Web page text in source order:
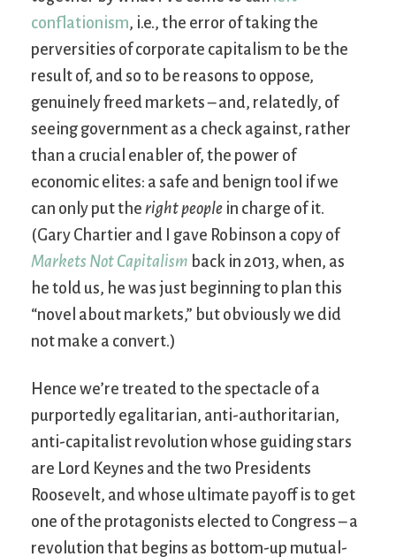
conflationism, i.e., the error of taking the
perversities of corporate capitalism to be the
result of, and so to be reasons to oppose,
genuinely freed markets – and, relatedly, of
seeing government as a check against, rather
than a crucial enabler of, the power of
economic elites: a safe and benign tool if we
can only put the right people in charge of it.
(Gary Chartier and I gave Robinson a copy of
Markets Not Capitalism back in 2013, when, as
he told us, he was just beginning to plan this
“novel about markets,” but obviously we did
not make a convert.)
Hence we’re treated to the spectacle of a
purportedly egalitarian, anti-authoritarian,
anti-capitalist revolution whose guiding stars
are Lord Keynes and the two Presidents
Roosevelt, and whose ultimate payoff is to get
one of the protagonists elected to Congress – a
revolution that begins as bottom-up mutual-